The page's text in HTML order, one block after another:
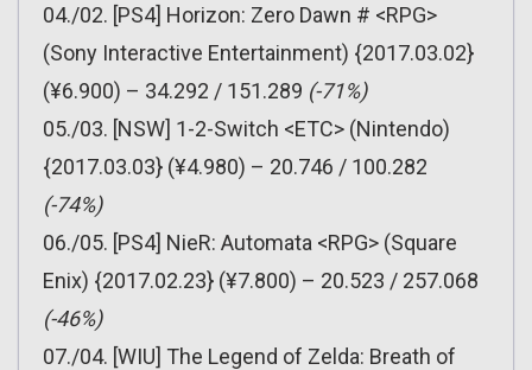
04./02. [PS4] Horizon: Zero Dawn # <RPG>
(Sony Interactive Entertainment) {2017.03.02}
(¥6.900) – 34.292 / 151.289 (-71%)
05./03. [NSW] 1-2-Switch <ETC> (Nintendo)
{2017.03.03} (¥4.980) – 20.746 / 100.282
(-74%)
06./05. [PS4] NieR: Automata <RPG> (Square
Enix) {2017.02.23} (¥7.800) – 20.523 / 257.068
(-46%)
07./04. [WIU] The Legend of Zelda: Breath of